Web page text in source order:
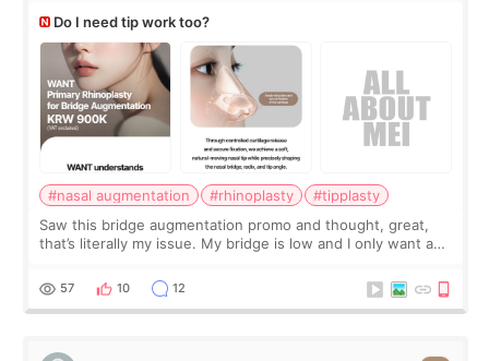
Do I need tip work too?
#nasal augmentation #rhinoplasty
#tipplasty
Saw this bridge augmentation promo and thought, great,
that’s literally my issue. My bridge is low and I only want a
I started looking a
57 10 12